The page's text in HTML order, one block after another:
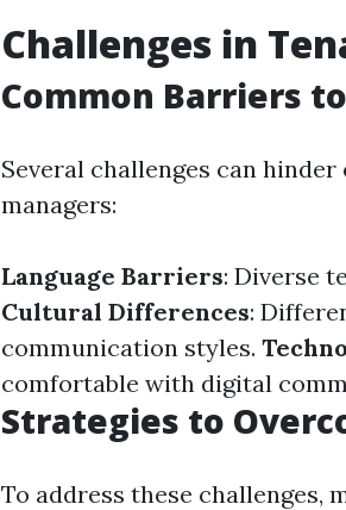
Challenges in
Common Barriers
Several challenges can
managers:
Language Barriers: Diverse
Cultural Differences:
communication styles.
comfortable with digital
Strategies to
To address these challenges,